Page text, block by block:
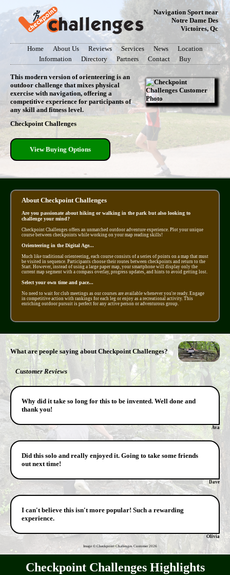
Navigation Sport near
Notre Dame Des
Victoires, Qc
Home About Us Reviews Services News
Location
Information
Directory Partners Contact Buy
This modern version of orienteering is an
outdoor challenge that mixes physical
exercise with navigation, offering a
competitive experience for participants of
any skill and fitness level.
Checkpoint Challenges
View Buying Options
About Checkpoint Challenges
Are you passionate about hiking or walking in the park but also looking to
challenge your mind?
Checkpoint Challenges offers an unmatched outdoor adventure experience. Plot your unique
course between checkpoints while working on your map reading skills!
Orienteering in the Digital Age...
Much like traditional orienteering, each course consists of a series of points on a map that must
be visited in sequence. Participants choose their routes between checkpoints and return to the
Start. However, instead of using a large paper map, your smartphone will display only the
current map segment with a compass overlay, progress updates, and hints to avoid getting lost.
Select your own time and pace...
No need to wait for club meetings as our courses are available whenever you're ready. Engage
in competitive action with rankings for each leg or enjoy as a recreational activity. This
enriching outdoor pursuit is perfect for any active person or adventurous group.
What are people saying about Checkpoint Challenges?
Customer Reviews
Why did it take so long for this to be invented. Well done and
thank you!
Ava
Did this solo and really enjoyed it. Going to take some friends
out next time!
Dave
I can't believe this isn't more popular! Such a rewarding
experience.
Olivia
Image © Checkpoint Challenges Customer2026
Checkpoint Challenges Highlights